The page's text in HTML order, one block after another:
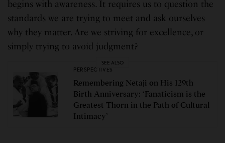
begins with awareness. It requires us to question the
standards we are trying to meet and ask ourselves
why they matter. Are we striving for excellence, or
simply trying to avoid judgment?
SEE ALSO
PERSPECTIVES
Remembering Netaji on His 129th
Birth Anniversary: ‘Fanaticism is the
Greatest Thorn in the Path of Cultural
Intimacy’